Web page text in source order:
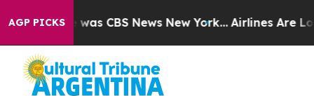
AGP PICKSwas CBS News New York... Airlines Are